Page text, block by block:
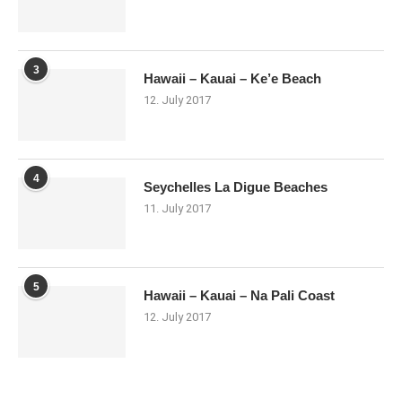
3
Hawaii – Kauai – Ke’e Beach
12. July 2017
4
Seychelles La Digue Beaches
11. July 2017
5
Hawaii – Kauai – Na Pali Coast
12. July 2017